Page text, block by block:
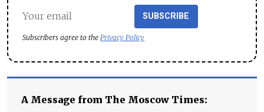
SUBSCRIBE
Subscribers agree to the Privacy Policy
A Message from The Moscow Times: